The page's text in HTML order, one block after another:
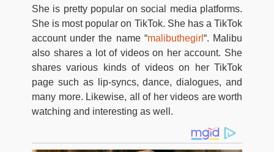
She is pretty popular on social media platforms.
She is most popular on TikTok. She has a TikTok
account under the name “malibuthegirl “. Malibu
also shares a lot of videos on her account. She
shares various kinds of videos on her TikTok
page such as lip-syncs, dance, dialogues, and
many more. Likewise, all of her videos are worth
watching and interesting as well.